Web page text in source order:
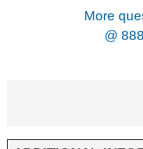
More
@